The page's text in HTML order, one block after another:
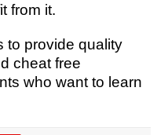
from it.
to provide quality
cheat free
who want to learn